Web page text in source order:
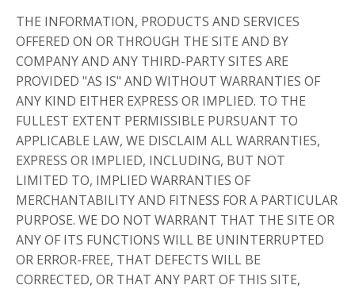
THE INFORMATION, PRODUCTS AND SERVICES
OFFERED ON OR THROUGH THE SITE AND BY
COMPANY AND ANY THIRD-PARTY SITES ARE
PROVIDED "AS IS" AND WITHOUT WARRANTIES OF
ANY KIND EITHER EXPRESS OR IMPLIED. TO THE
FULLEST EXTENT PERMISSIBLE PURSUANT TO
APPLICABLE LAW, WE DISCLAIM ALL WARRANTIES,
EXPRESS OR IMPLIED, INCLUDING, BUT NOT
LIMITED TO, IMPLIED WARRANTIES OF
MERCHANTABILITY AND FITNESS FOR A PARTICULAR
PURPOSE. WE DO NOT WARRANT THAT THE SITE OR
ANY OF ITS FUNCTIONS WILL BE UNINTERRUPTED
OR ERROR-FREE, THAT DEFECTS WILL BE
CORRECTED, OR THAT ANY PART OF THIS SITE,